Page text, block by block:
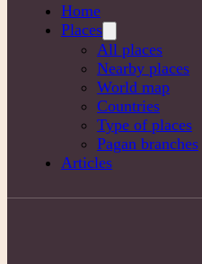
Home
Places
All places
Nearby places
World map
Countries
Type of places
Pagan branches
Articles